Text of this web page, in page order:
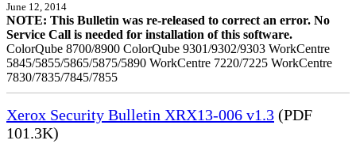
June 12, 2014
NOTE: This Bulletin was re-released to correct an error. No
Service Call is needed for installation of this software.
ColorQube 8700/8900 ColorQube 9301/9302/9303 WorkCentre
5845/5855/5865/5875/5890 WorkCentre 7220/7225 WorkCentre
7830/7835/7845/7855
Xerox Security Bulletin XRX13-006 v1.3 (PDF
101.3K)